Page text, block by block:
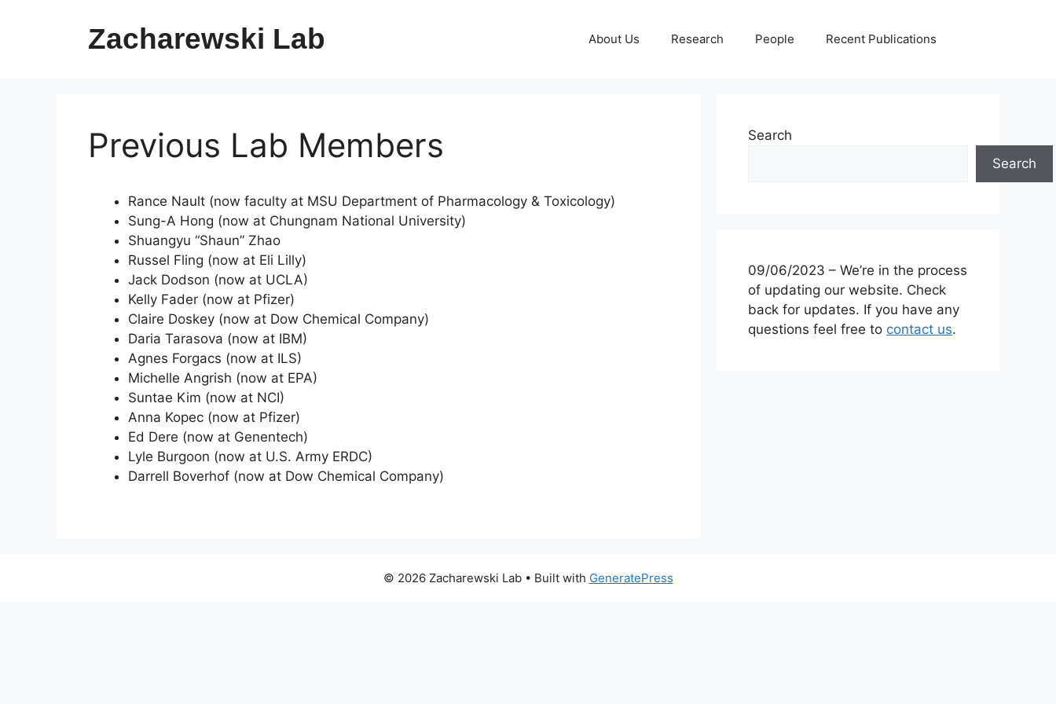
Zacharewski Lab About Us Research People Recent Publications
Previous Lab Members
Rance Nault (now faculty at MSU Department of Pharmacology & Toxicology)
Sung-A Hong (now at Chungnam National University)
Shuangyu “Shaun” Zhao
Russel Fling (now at Eli Lilly)
Jack Dodson (now at UCLA)
Kelly Fader (now at Pfizer)
Claire Doskey (now at Dow Chemical Company)
Daria Tarasova (now at IBM)
Agnes Forgacs (now at ILS)
Michelle Angrish (now at EPA)
Suntae Kim (now at NCI)
Anna Kopec (now at Pfizer)
Ed Dere (now at Genentech)
Lyle Burgoon (now at U.S. Army ERDC)
Darrell Boverhof (now at Dow Chemical Company)
Search
Search
09/06/2023 – We’re in the process
of updating our website. Check
back for updates. If you have any
questions feel free to contact us.
© 2026 Zacharewski Lab• Built with GeneratePress